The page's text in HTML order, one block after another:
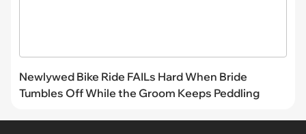
Newlywed Bike Ride FAILs Hard When Bride
Tumbles Off While the Groom Keeps Peddling